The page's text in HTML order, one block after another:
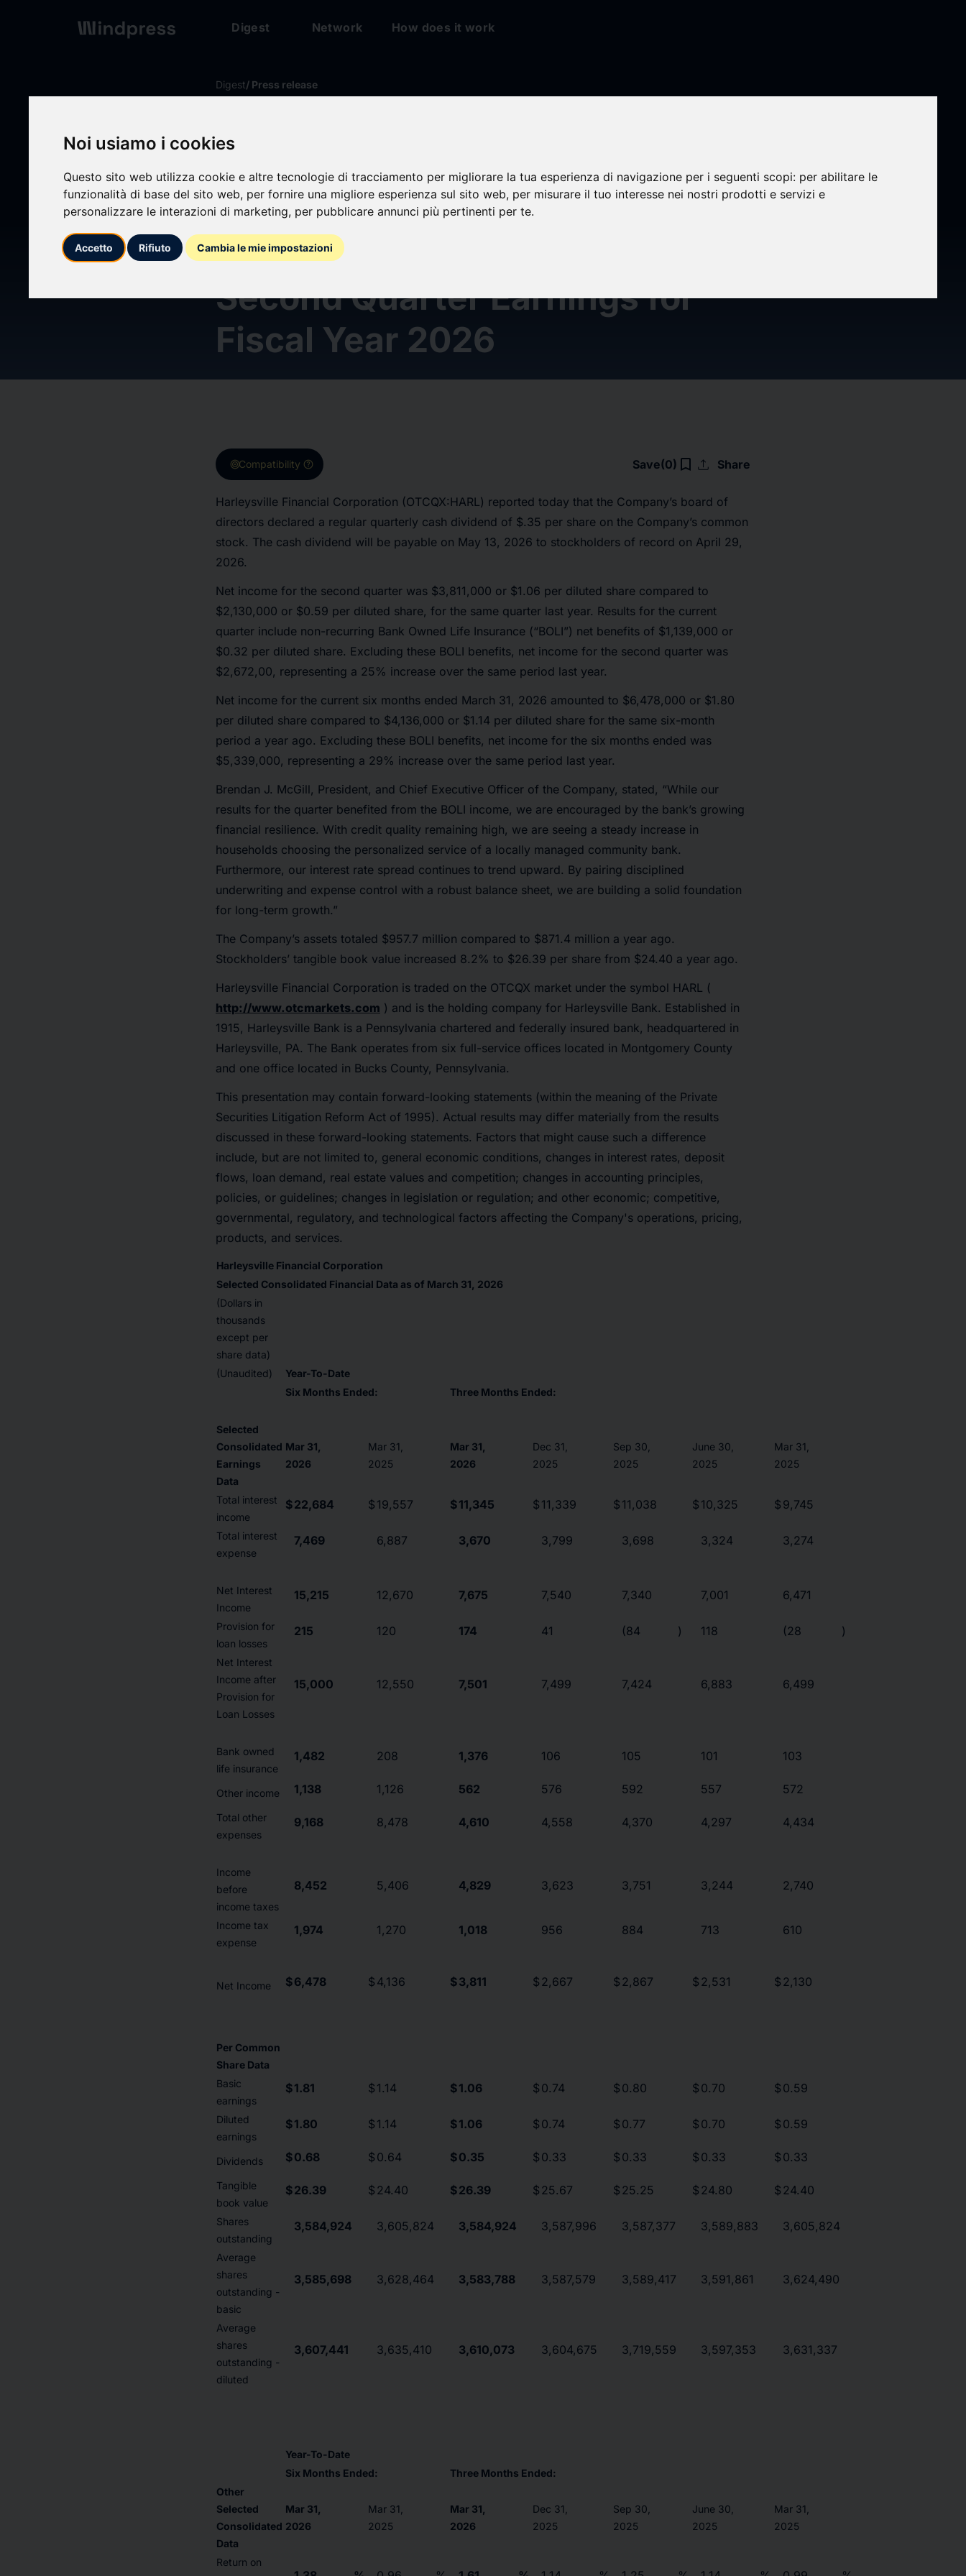
Noi usiamo i cookies
Questo sito web utilizza cookie e altre tecnologie di tracciamento per migliorare la tua esperienza di navigazione per i seguenti scopi: per abilitare le
funzionalità di base del sito web, per fornire una migliore esperienza sul sito web, per misurare il tuo interesse nei nostri prodotti e servizi e
personalizzare le interazioni di marketing, per pubblicare annunci più pertinenti per te.
Accetto Rifiuto Cambia le mie impostazioni
Digest Network How does it work
Digest/ Press release
Harleysville Financial
Corporation Announces
Regular Cash Dividend and
Second Quarter Earnings for
Fiscal Year 2026
targetCompatibility help Save(0) bookmark_border upload Share
Harleysville Financial Corporation (OTCQX:HARL) reported today that the Company’s board of
directors declared a regular quarterly cash dividend of $.35 per share on the Company’s common
stock. The cash dividend will be payable on May 13, 2026 to stockholders of record on April 29,
2026.
Net income for the second quarter was $3,811,000 or $1.06 per diluted share compared to
$2,130,000 or $0.59 per diluted share, for the same quarter last year. Results for the current
quarter include non-recurring Bank Owned Life Insurance (“BOLI”) net benefits of $1,139,000 or
$0.32 per diluted share. Excluding these BOLI benefits, net income for the second quarter was
$2,672,00, representing a 25% increase over the same period last year.
Net income for the current six months ended March 31, 2026 amounted to $6,478,000 or $1.80
per diluted share compared to $4,136,000 or $1.14 per diluted share for the same six-month
period a year ago. Excluding these BOLI benefits, net income for the six months ended was
$5,339,000, representing a 29% increase over the same period last year.
Brendan J. McGill, President, and Chief Executive Officer of the Company, stated, “While our
results for the quarter benefited from the BOLI income, we are encouraged by the bank’s growing
financial resilience. With credit quality remaining high, we are seeing a steady increase in
households choosing the personalized service of a locally managed community bank.
Furthermore, our interest rate spread continues to trend upward. By pairing disciplined
underwriting and expense control with a robust balance sheet, we are building a solid foundation
for long-term growth.”
The Company’s assets totaled $957.7 million compared to $871.4 million a year ago.
Stockholders’ tangible book value increased 8.2% to $26.39 per share from $24.40 a year ago.
Harleysville Financial Corporation is traded on the OTCQX market under the symbol HARL (
http://www.otcmarkets.com ) and is the holding company for Harleysville Bank. Established in
1915, Harleysville Bank is a Pennsylvania chartered and federally insured bank, headquartered in
Harleysville, PA. The Bank operates from six full-service offices located in Montgomery County
and one office located in Bucks County, Pennsylvania.
This presentation may contain forward-looking statements (within the meaning of the Private
Securities Litigation Reform Act of 1995). Actual results may differ materially from the results
discussed in these forward-looking statements. Factors that might cause such a difference
include, but are not limited to, general economic conditions, changes in interest rates, deposit
flows, loan demand, real estate values and competition; changes in accounting principles,
policies, or guidelines; changes in legislation or regulation; and other economic; competitive,
governmental, regulatory, and technological factors affecting the Company's operations, pricing,
products, and services.
Harleysville Financial Corporation
Selected Consolidated Financial Data as of March 31, 2026
(Dollars in
thousands
except per
share data)
(Unaudited)
Year-To-Date
Six Months Ended:
Three Months Ended:
Selected
Consolidated
Earnings
Data
Mar 31,
2026
Mar 31,
2025
Mar 31,
2026
Dec 31,
2025
Sep 30,
2025
June 30,
2025
Mar 31,
2025
Total interest
income
$22,684 $ 19,557 $11,345 $ 11,339 $ 11,038 $ 10,325 $ 9,745
Total interest
expense
7,469 6,887 3,670 3,799 3,698 3,324 3,274
Net Interest
Income
15,215 12,670 7,675 7,540 7,340 7,001 6,471
Provision for
loan losses
215 120 174 41 (84 ) 118 (28 )
Net Interest
Income after
Provision for
Loan Losses
15,000 12,550 7,501 7,499 7,424 6,883 6,499
Bank owned
life insurance
1,482 208 1,376 106 105 101 103
Other income 1,138 1,126 562 576 592 557 572
Total other
expenses
9,168 8,478 4,610 4,558 4,370 4,297 4,434
Income
before
income taxes
8,452 5,406 4,829 3,623 3,751 3,244 2,740
Income tax
expense
1,974 1,270 1,018 956 884 713 610
Net Income $6,478 $ 4,136 $3,811 $ 2,667 $ 2,867 $ 2,531 $ 2,130
Per Common
Share Data
Basic
earnings
$1.81 $ 1.14 $1.06 $ 0.74 $ 0.80 $ 0.70 $ 0.59
Diluted
earnings
$1.80 $ 1.14 $1.06 $ 0.74 $ 0.77 $ 0.70 $ 0.59
Dividends $0.68 $ 0.64 $0.35 $ 0.33 $ 0.33 $ 0.33 $ 0.33
Tangible
book value
$26.39 $ 24.40 $26.39 $ 25.67 $ 25.25 $ 24.80 $ 24.40
Shares
outstanding
3,584,924 3,605,824 3,584,924 3,587,996 3,587,377 3,589,883 3,605,824
Average
shares
outstanding -
basic
3,585,698 3,628,464 3,583,788 3,587,579 3,589,417 3,591,861 3,624,490
Average
shares
outstanding -
diluted
3,607,441 3,635,410 3,610,073 3,604,675 3,719,559 3,597,353 3,631,337
Year-To-Date
Six Months Ended:
Three Months Ended:
Other
Selected
Consolidated
Data
Mar 31,
2026
Mar 31,
2025
Mar 31,
2026
Dec 31,
2025
Sep 30,
2025
June 30,
2025
Mar 31,
2025
Return on